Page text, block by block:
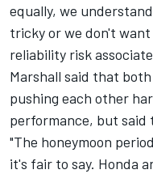
equally, we
tricky or we don't
reliability risk
Marshall said that
pushing each other
performance, but said
"The honeymoon
it's fair to say. Honda